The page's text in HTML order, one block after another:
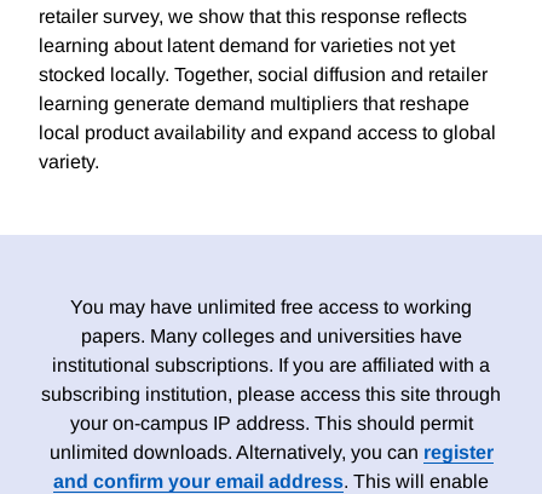
retailer survey, we show that this response reflects
learning about latent demand for varieties not yet
stocked locally. Together, social diffusion and retailer
learning generate demand multipliers that reshape
local product availability and expand access to global
variety.
You may have unlimited free access to working
papers. Many colleges and universities have
institutional subscriptions. If you are affiliated with a
subscribing institution, please access this site through
your on-campus IP address. This should permit
unlimited downloads. Alternatively, you can register
and confirm your email address. This will enable